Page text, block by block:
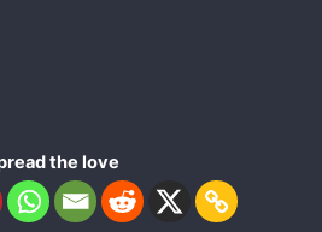
the love